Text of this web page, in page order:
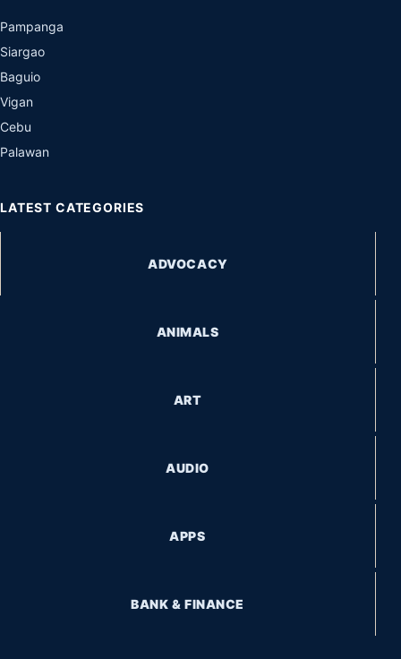
Pampanga
Siargao
Baguio
Vigan
Cebu
Palawan
LATEST CATEGORIES
ADVOCACY
ANIMALS
ART
AUDIO
APPS
BANK & FINANCE